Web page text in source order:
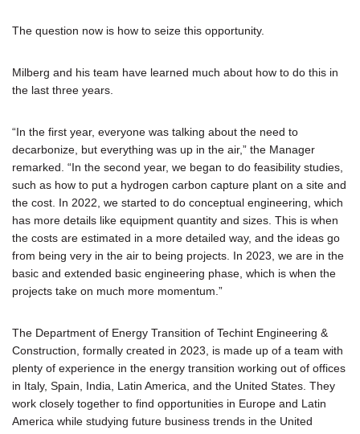
The question now is how to seize this opportunity.
Milberg and his team have learned much about how to do this in
the last three years.
“In the first year, everyone was talking about the need to
decarbonize, but everything was up in the air,” the Manager
remarked. “In the second year, we began to do feasibility studies,
such as how to put a hydrogen carbon capture plant on a site and
the cost. In 2022, we started to do conceptual engineering, which
has more details like equipment quantity and sizes. This is when
the costs are estimated in a more detailed way, and the ideas go
from being very in the air to being projects. In 2023, we are in the
basic and extended basic engineering phase, which is when the
projects take on much more momentum.”
The Department of Energy Transition of Techint Engineering &
Construction, formally created in 2023, is made up of a team with
plenty of experience in the energy transition working out of offices
in Italy, Spain, India, Latin America, and the United States. They
work closely together to find opportunities in Europe and Latin
America while studying future business trends in the United